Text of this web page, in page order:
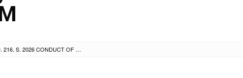
DM NO. 216, S. 2026 CONDUCT OF THE REVISED GRADES 6, 9 AND 10 CURRICULUM TRAINING PROGRAM